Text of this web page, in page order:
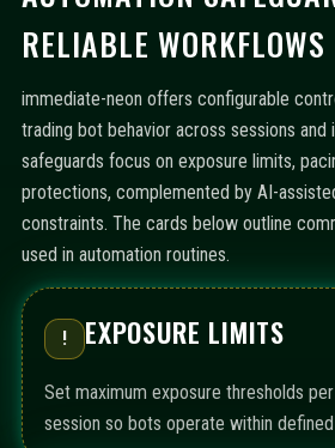
RELIABLE WORKFLOWS
immediate-neon offers configurable
trading bot behavior across sessions and
safeguards focus on exposure limits,
protections, complemented by AI-
constraints. The cards below outline
used in automation routines.
! EXPOSURE LIMITS
Set maximum exposure thresholds
session so bots operate within